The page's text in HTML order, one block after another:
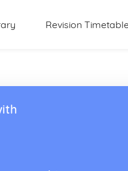
Revision Timetable